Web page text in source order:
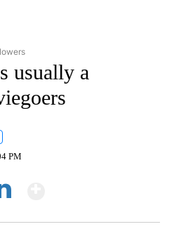
TO RECEIVE NOTIFICATIONS ABOUT
usually a
PM